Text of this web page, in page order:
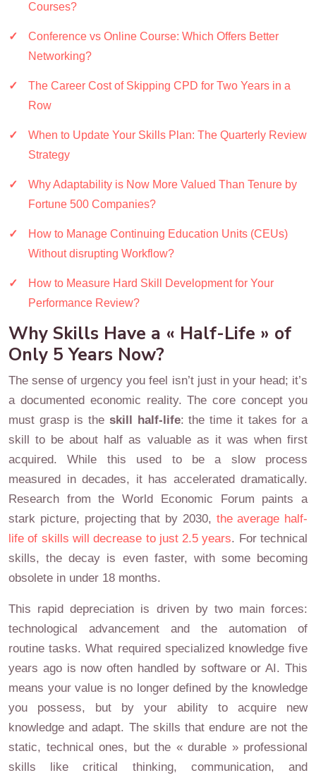
Courses?
Conference vs Online Course: Which Offers Better
Networking?
The Career Cost of Skipping CPD for Two Years in a
Row
When to Update Your Skills Plan: The Quarterly Review
Strategy
Why Adaptability is Now More Valued Than Tenure by
Fortune 500 Companies?
How to Manage Continuing Education Units (CEUs)
Without disrupting Workflow?
How to Measure Hard Skill Development for Your
Performance Review?
Why Skills Have a « Half-Life » of
Only 5 Years Now?
The sense of urgency you feel isn’t just in your head; it’s
a documented economic reality. The core concept you
must grasp is the skill half-life: the time it takes for a
skill to be about half as valuable as it was when first
acquired. While this used to be a slow process
measured in decades, it has accelerated dramatically.
Research from the World Economic Forum paints a
stark picture, projecting that by 2030, the average half-
life of skills will decrease to just 2.5 years. For technical
skills, the decay is even faster, with some becoming
obsolete in under 18 months.
This rapid depreciation is driven by two main forces:
technological advancement and the automation of
routine tasks. What required specialized knowledge five
years ago is now often handled by software or AI. This
means your value is no longer defined by the knowledge
you possess, but by your ability to acquire new
knowledge and adapt. The skills that endure are not the
static, technical ones, but the « durable » professional
skills like critical thinking, communication, and